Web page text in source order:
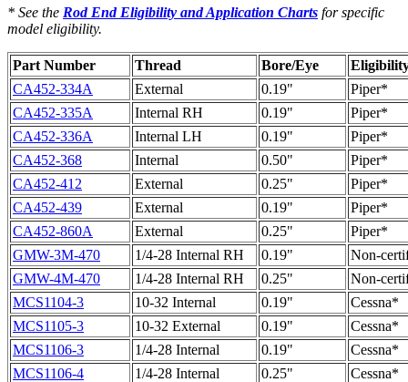
* See the Rod End Eligibility and Application Charts for specific
model eligibility.
Part Number Thread Bore/Eye
CA452-334A
External 0.19"
Piper*
CA452-335A
Internal RH 0.19"
Piper*
CA452-336A
Internal LH 0.19"
Piper*
CA452-368
Internal 0.50"
Piper*
CA452-412
External 0.25"
Piper*
CA452-439
External 0.19"
Piper*
CA452-860A
External 0.25"
Piper*
GMW-3M-470
1/4-28 Internal RH 0.19"
Non-
GMW-4M-470
1/4-28 Internal RH 0.25"
Non-
MCS1104-3
10-32 Internal 0.19"
Cessna*
MCS1105-3
10-32 External 0.19"
Cessna*
MCS1106-3
1/4-28 Internal 0.19"
Cessna*
MCS1106-4
1/4-28 Internal 0.25"
Cessna*